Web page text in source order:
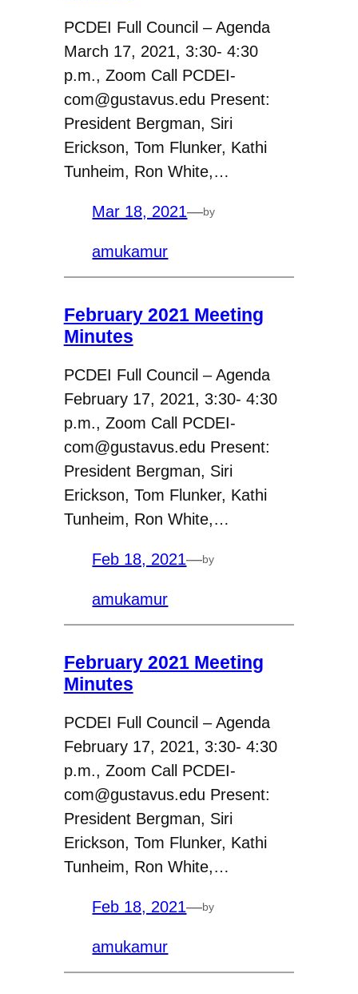
PCDEI Full Council – Agenda
March 17, 2021, 3:30- 4:30
p.m., Zoom Call PCDEI-
com@gustavus.edu Present:
President Bergman, Siri
Erickson, Tom Flunker, Kathi
Tunheim, Ron White,…
Mar 18, 2021—by
amukamur
February 2021 Meeting
Minutes
PCDEI Full Council – Agenda
February 17, 2021, 3:30- 4:30
p.m., Zoom Call PCDEI-
com@gustavus.edu Present:
President Bergman, Siri
Erickson, Tom Flunker, Kathi
Tunheim, Ron White,…
Feb 18, 2021—by
amukamur
February 2021 Meeting
Minutes
PCDEI Full Council – Agenda
February 17, 2021, 3:30- 4:30
p.m., Zoom Call PCDEI-
com@gustavus.edu Present:
President Bergman, Siri
Erickson, Tom Flunker, Kathi
Tunheim, Ron White,…
Feb 18, 2021—by
amukamur